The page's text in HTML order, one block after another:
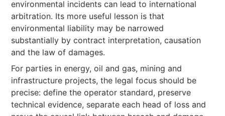
environmental incidents can lead to international
arbitration. Its more useful lesson is that
environmental liability may be narrowed
substantially by contract interpretation, causation
and the law of damages.
For parties in energy, oil and gas, mining and
infrastructure projects, the legal focus should be
precise: define the operator standard, preserve
technical evidence, separate each head of loss and